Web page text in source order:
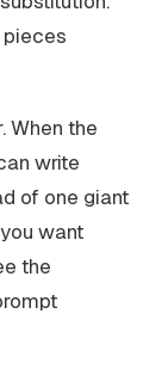
pieces
When the
write
of one giant
want
the